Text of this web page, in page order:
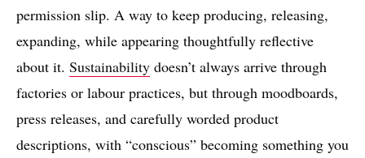
permission slip. A way to keep producing, releasing,
expanding, while appearing thoughtfully reflective
about it. Sustainability doesn’t always arrive through
factories or labour practices, but through moodboards,
press releases, and carefully worded product
descriptions, with “conscious” becoming something you